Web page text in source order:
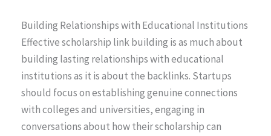
Building Relationships with Educational Institutions
Effective scholarship link building is as much about
building lasting relationships with educational
institutions as it is about the backlinks. Startups
should focus on establishing genuine connections
with colleges and universities, engaging in
conversations about how their scholarship can